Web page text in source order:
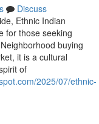
Discuss
Ethnic Indian
for those seeking
buying
it is a cultural
of
2025/07/ethnic-